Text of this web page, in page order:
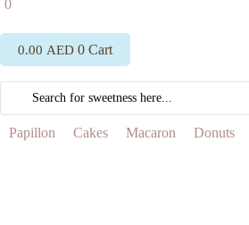
0
0.00 AED 0 Cart
Search
Papillon Cakes Macaron Donuts